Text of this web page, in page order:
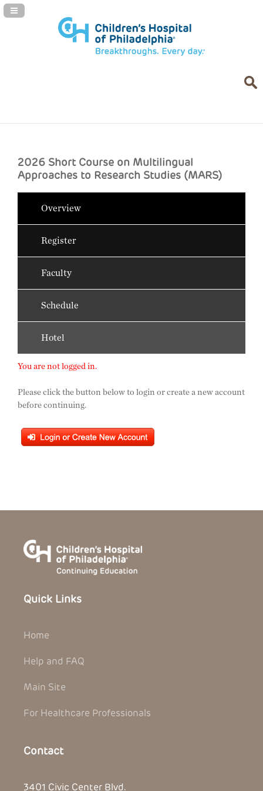
Navigation Panel Toggle
2026 Short Course on Multilingual
Approaches to Research Studies (MARS)
Overview
Register
Faculty
Schedule
Hotel
You are not logged in.
Please click the button below to login or create a new account
before continuing.
Quick Links
Home
Help and FAQ
Main Site
For Healthcare Professionals
Contact
3401 Civic Center Blvd.